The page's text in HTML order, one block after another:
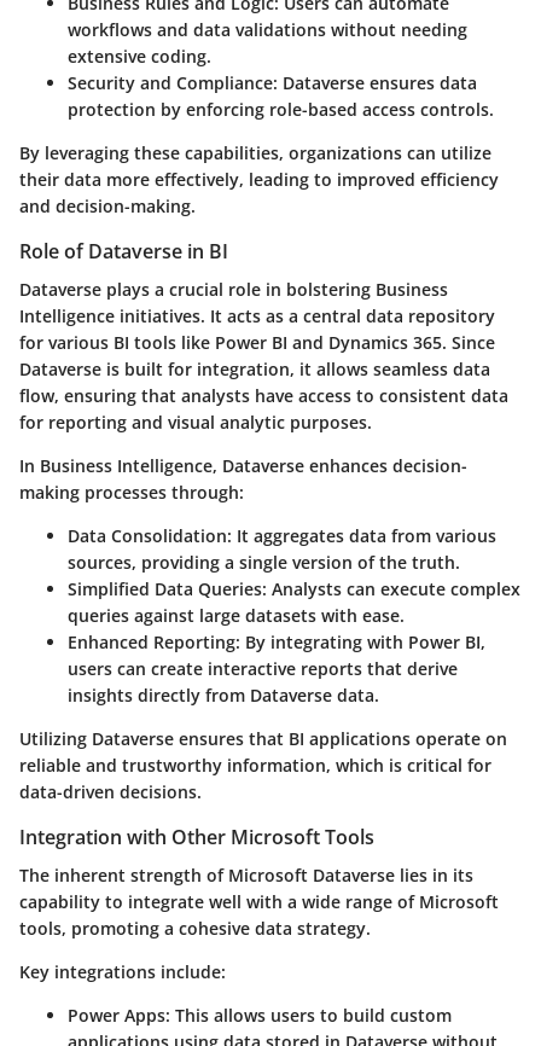
workflows and data validations without needing
extensive coding.
Security and Compliance: Dataverse ensures data
protection by enforcing role-based access controls.
By leveraging these capabilities, organizations can utilize
their data more effectively, leading to improved efficiency
and decision-making.
Role of Dataverse in BI
Dataverse plays a crucial role in bolstering Business
Intelligence initiatives. It acts as a central data repository
for various BI tools like Power BI and Dynamics 365. Since
Dataverse is built for integration, it allows seamless data
flow, ensuring that analysts have access to consistent data
for reporting and visual analytic purposes.
In Business Intelligence, Dataverse enhances decision-
making processes through:
Data Consolidation: It aggregates data from various
sources, providing a single version of the truth.
Simplified Data Queries: Analysts can execute complex
queries against large datasets with ease.
Enhanced Reporting: By integrating with Power BI,
users can create interactive reports that derive
insights directly from Dataverse data.
Utilizing Dataverse ensures that BI applications operate on
reliable and trustworthy information, which is critical for
data-driven decisions.
Integration with Other Microsoft Tools
The inherent strength of Microsoft Dataverse lies in its
capability to integrate well with a wide range of Microsoft
tools, promoting a cohesive data strategy.
Key integrations include:
Power Apps: This allows users to build custom